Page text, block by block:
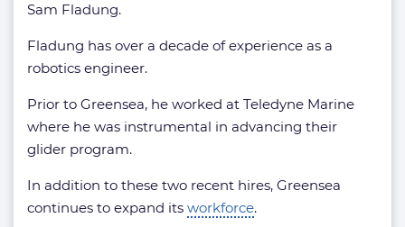
Sam Fladung.
Fladung has over a decade of experience as a
robotics engineer.
Prior to Greensea, he worked at Teledyne Marine
where he was instrumental in advancing their
glider program.
In addition to these two recent hires, Greensea
continues to expand its workforce.